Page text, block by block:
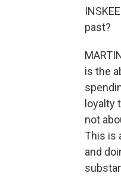
past?
is the
loyalty
not
This is
and